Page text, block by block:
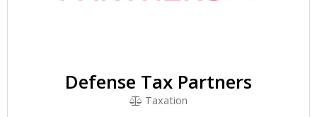
Defense Tax Partners
Taxation